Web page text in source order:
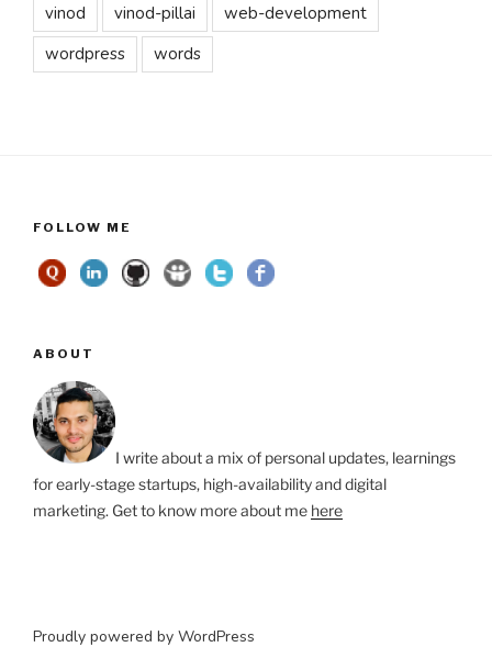
vinod
vinod-pillai
web-development
wordpress
words
FOLLOW ME
ABOUT
I write about a mix of personal updates, learnings
for early-stage startups, high-availability and digital
marketing. Get to know more about me here
Proudly powered by WordPress